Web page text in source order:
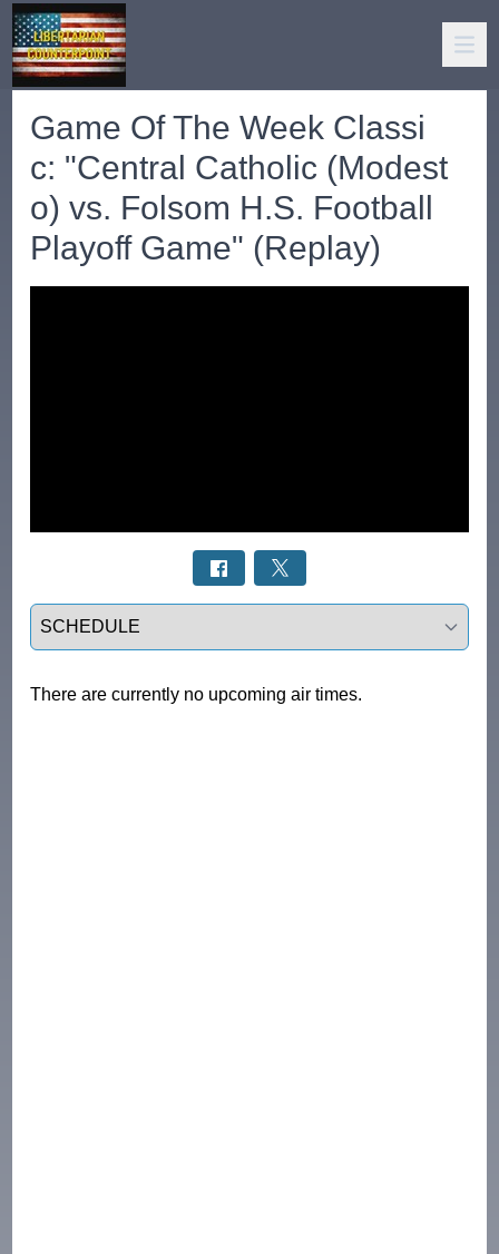
Game Of The Week Classi
c: "Central Catholic (Modest
o) vs. Folsom H.S. Football
Playoff Game" (Replay)
Select a tab
There are currently no upcoming air times.